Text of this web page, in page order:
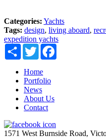
Categories: Yachts
Tags: design, living aboard,
expedition yachts
Share Twitter
Home
Portfolio
News
About Us
Contact
1571 West Burnside Road,